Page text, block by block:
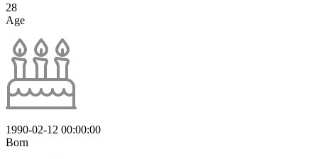
28
Age
1990-02-12 00:00:00
Born